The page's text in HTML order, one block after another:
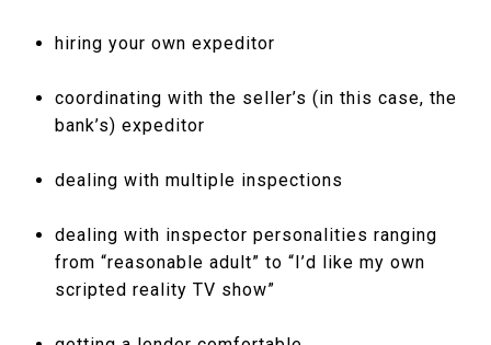
hiring your own expeditor
coordinating with the seller’s (in this case, the
bank’s) expeditor
dealing with multiple inspections
dealing with inspector personalities ranging
from “reasonable adult” to “I’d like my own
scripted reality TV show”